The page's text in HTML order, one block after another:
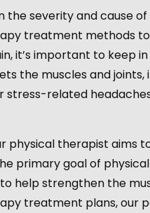
the severity and cause
treatment methods
it’s important to keep
the muscles and
stress-related
physical therapist aims
primary goal of
help strengthen the
treatment plans, our